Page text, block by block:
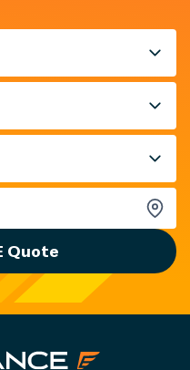
Quote